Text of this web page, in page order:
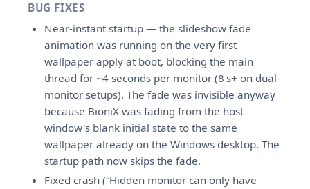
BUG FIXES
Near-instant startup — the slideshow fade
animation was running on the very first
wallpaper apply at boot, blocking the main
thread for ~4 seconds per monitor (8 s+ on dual-
monitor setups). The fade was invisible anyway
because BioniX was fading from the host
window's blank initial state to the same
wallpaper already on the Windows desktop. The
startup path now skips the fade.
Fixed crash (“Hidden monitor can only have